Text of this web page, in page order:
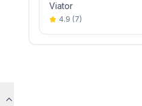
Viator
4.9 (7)